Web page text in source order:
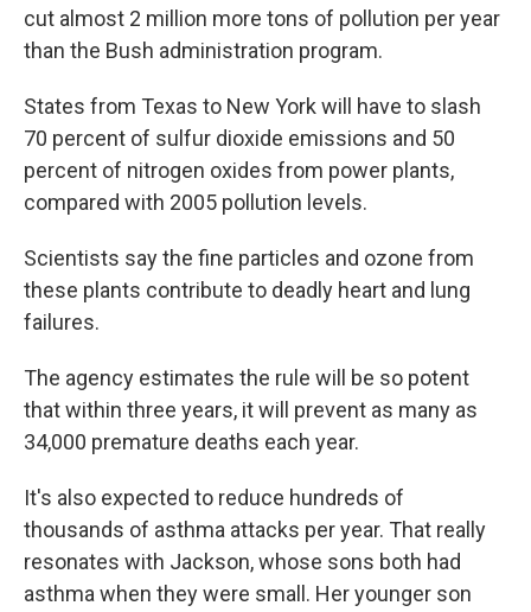
cut almost 2 million more tons of pollution per year
than the Bush administration program.
States from Texas to New York will have to slash
70 percent of sulfur dioxide emissions and 50
percent of nitrogen oxides from power plants,
compared with 2005 pollution levels.
Scientists say the fine particles and ozone from
these plants contribute to deadly heart and lung
failures.
The agency estimates the rule will be so potent
that within three years, it will prevent as many as
34,000 premature deaths each year.
It's also expected to reduce hundreds of
thousands of asthma attacks per year. That really
resonates with Jackson, whose sons both had
asthma when they were small. Her younger son